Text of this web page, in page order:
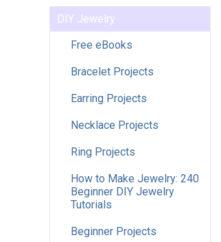
DIY Jewelry
Free eBooks
Bracelet Projects
Earring Projects
Necklace Projects
Ring Projects
How to Make Jewelry: 240
Beginner DIY Jewelry
Tutorials
Beginner Projects